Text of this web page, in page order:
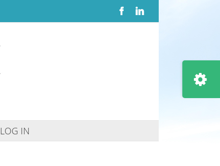
FacebookLinkedIn
LOG IN
Toggle
Sliding